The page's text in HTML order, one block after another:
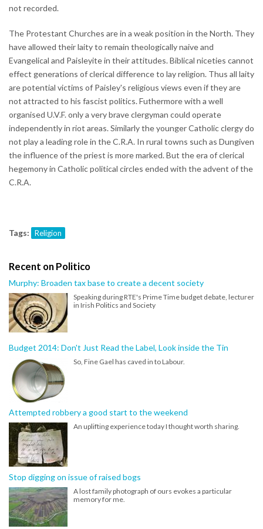
not recorded.
The Protestant Churches are in a weak position in the North. They
have allowed their laity to remain theologically naive and
Evangelical and Paisleyite in their attitudes. Biblical niceties cannot
effect generations of clerical difference to lay religion. Thus all laity
are potential victims of Paisley's religious views even if they are
not attracted to his fascist politics. Futhermore with a well
organised U.V.F. only a very brave clergyman could operate
independently in riot areas. Similarly the younger Catholic clergy do
not play a leading role in the C.R.A. In rural towns such as Dungiven
the influence of the priest is more marked. But the era of clerical
hegemony in Catholic political circles ended with the advent of the
C.R.A.
Tags: Religion
Recent on Politico
Murphy: Broaden tax base to create a decent society
Speaking during RTE's Prime Time budget debate, lecturer
in Irish Politics and Society
Budget 2014: Don't Just Read the Label, Look inside the Tin
So, Fine Gael has caved in to Labour.
Attempted robbery a good start to the weekend
An uplifting experience today I thought worth sharing.
Stop digging on issue of raised bogs
A lost family photograph of ours evokes a particular
memory for me.